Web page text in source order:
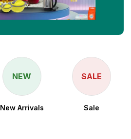
NEW
New Arrivals
SALE
Sale